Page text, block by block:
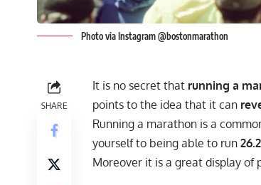
Photo via Instagram @bostonmarathon
SHARE
It is no secret that running a
points to the idea that it can
Running a marathon is a
yourself to being able to run
Moreover it is a great display of